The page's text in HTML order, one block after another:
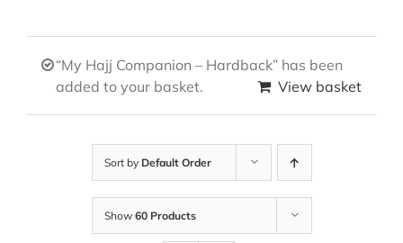
“My Hajj Companion – Hardback” has been
added to your basket.
View basket
Sort by Default Order
Show 60 Products